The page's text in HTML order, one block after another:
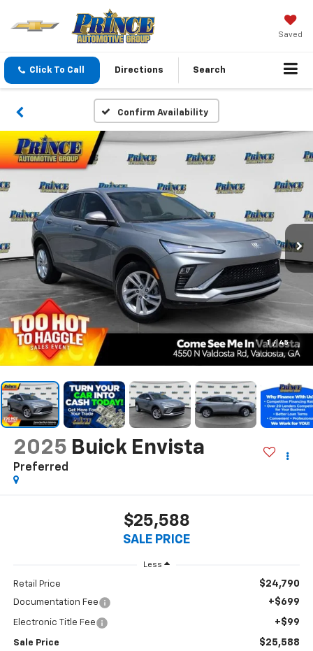
Saved
Click To Call Directions Search
Confirm Availability
1 / 45
2025 Buick Envista
Preferred
$25,588
SALE PRICE
Less
Retail Price $24,790
Documentation Fee +$699
Electronic Title Fee +$99
Sale Price $25,588